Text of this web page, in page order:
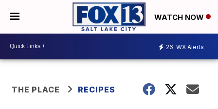
WATCH NOW
26 WX Alerts
THE PLACE RECIPES